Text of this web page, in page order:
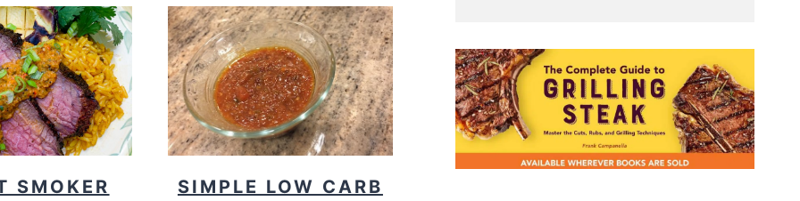
SMOKER
SIMPLE LOW CARB